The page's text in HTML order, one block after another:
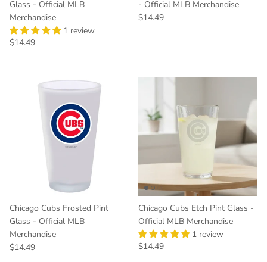
Glass - Official MLB
Merchandise
1 review
Regular price
$14.49
- Official MLB Merchandise
Regular price
$14.49
Chicago Cubs Frosted Pint
Glass - Official MLB
Merchandise
Regular price
$14.49
Chicago Cubs Etch Pint Glass -
Official MLB Merchandise
1 review
Regular price
$14.49